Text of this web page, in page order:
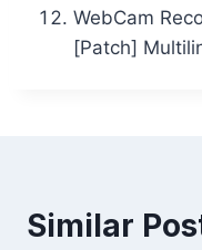
WebCam
[Patch]
Similar